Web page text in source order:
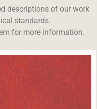
descriptions of our work
standards.
for more information.